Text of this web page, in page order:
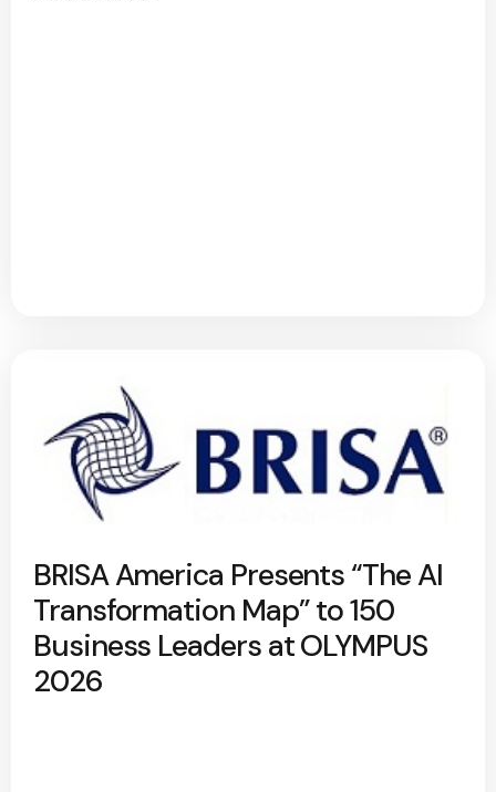
BRISA America Presents “The AI
Transformation Map” to 150
Business Leaders at OLYMPUS
2026